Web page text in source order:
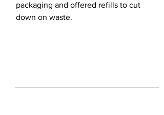
packaging and offered refills to cut
down on waste.